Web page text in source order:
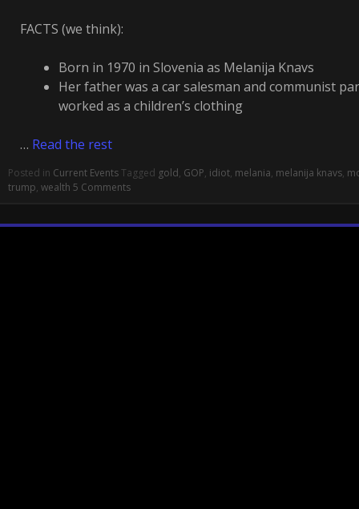
FACTS (we think):
Born in 1970 in Slovenia as Melanija Knavs
Her father was a car salesman and communist
worked as a children’s clothing
… Read the rest
Posted in Current EventsTagged gold, GOP, idiot, melania, melanija knavs,
trump, wealth 5 Comments